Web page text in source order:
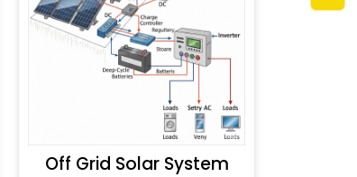
Off Grid Solar System